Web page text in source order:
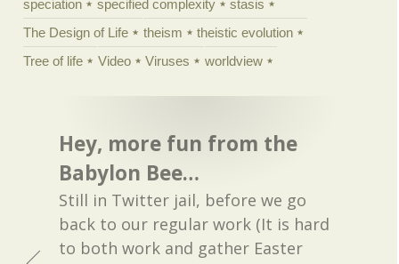
speciation
specified complexity
stasis
The Design of Life
theism
theistic evolution
Tree of life
Video Viruses worldview
Hey, more fun from the
Babylon Bee…
Still in Twitter jail, before we go
back to our regular work (It is hard
to both work and gather Easter